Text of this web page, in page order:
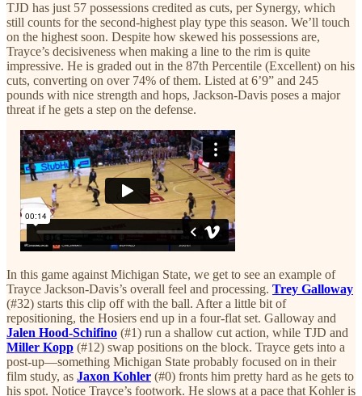
TJD has just 57 possessions credited as cuts, per Synergy, which
still counts for the second-highest play type this season. We’ll touch
on the highest soon. Despite how skewed his possessions are,
Trayce’s decisiveness when making a line to the rim is quite
impressive. He is graded out in the 87th Percentile (Excellent) on his
cuts, converting on over 74% of them. Listed at 6’9” and 245
pounds with nice strength and hops, Jackson-Davis poses a major
threat if he gets a step on the defense.
In this game against Michigan State, we get to see an example of
Trayce Jackson-Davis’s overall feel and processing. Trey Galloway
(#32) starts this clip off with the ball. After a little bit of
repositioning, the Hosiers end up in a four-flat set. Galloway and
Jalen Hood-Schifino (#1) run a shallow cut action, while TJD and
Miller Kopp (#12) swap positions on the block. Trayce gets into a
post-up—something Michigan State probably focused on in their
film study, as Jaxon Kohler (#0) fronts him pretty hard as he gets to
his spot. Notice Trayce’s footwork. He slows at a pace that Kohler is